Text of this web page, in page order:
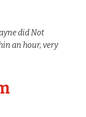
did Not
an hour, very